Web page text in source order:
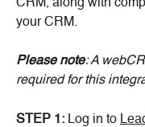
CRM, along with
your CRM.
Please note: A
required for this
STEP 1: Log in to